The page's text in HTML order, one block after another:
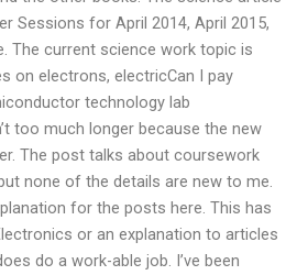
Sessions for April 2014, April 2015,
The current science work topic is
on electrons, electricCan I pay
technology lab
too much longer because the new
The post talks about coursework
none of the details are new to me.
for the posts here. This has
or an explanation to articles
do a work-able job. I’ve been